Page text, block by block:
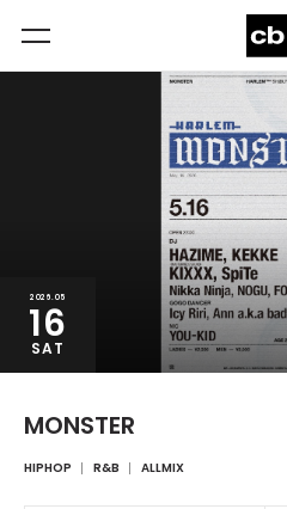
2026.05
16
SAT
MONSTER
HIPHOP R&B ALLMIX